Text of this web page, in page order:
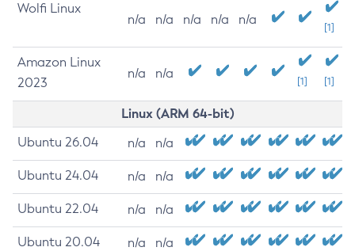
Wolfi Linux
n/a n/a n/a n/a n/a
[1]
Amazon Linux
2023
n/a n/a
[1] [1]
Linux (ARM 64-bit)
Ubuntu 26.04 n/a n/a
Ubuntu 24.04 n/a n/a
Ubuntu 22.04 n/a n/a
Ubuntu 20.04 n/a n/a